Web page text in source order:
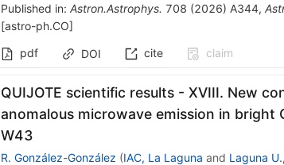
Published in: Astron.Astrophys. 708 (2026) A344,
[astro-ph.CO]
pdf
DOI cite claim
QUIJOTE scientific results - XVIII. New
anomalous microwave emission in bright
W43
R. González-González (IAC, La Laguna and Laguna